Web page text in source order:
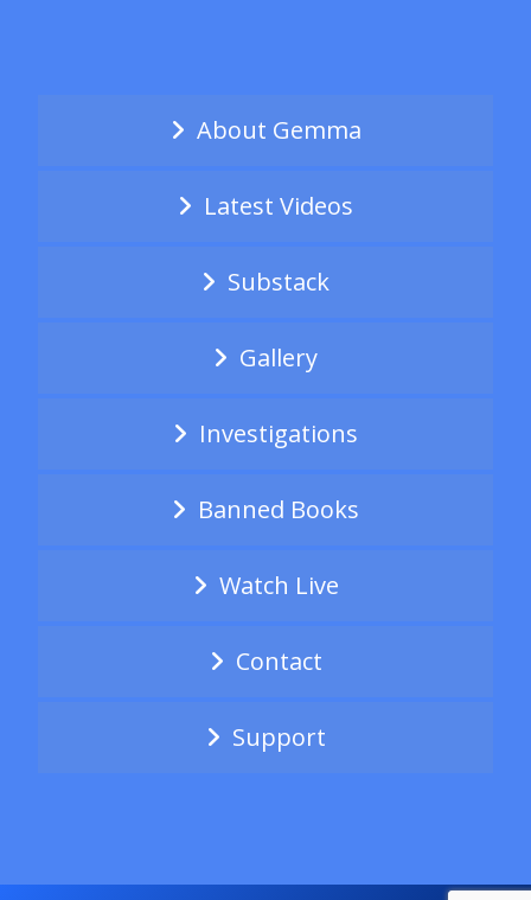
About Gemma
Latest Videos
Substack
Gallery
Investigations
Banned Books
Watch Live
Contact
Support